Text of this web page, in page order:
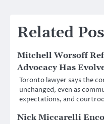
Related
Mitchell Worsoff
Advocacy Has
Toronto lawyer says the
unchanged, even as
expectations, and
Nick Miccarelli